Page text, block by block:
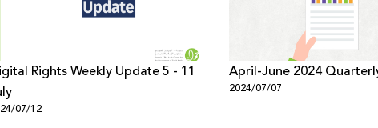
Rights Weekly Update 5 - 11
07/12
April-June 2024
2024/07/07